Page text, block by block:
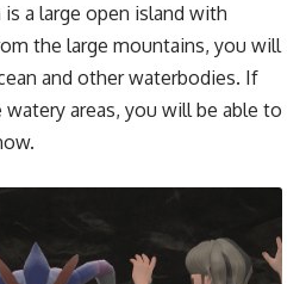
a large open island with
the large mountains, you will
and other waterbodies. If
areas, you will be able to